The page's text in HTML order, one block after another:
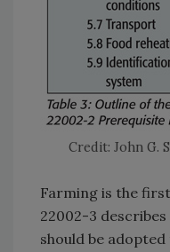
Credit: John G.
Farming is the
22002-3
should be